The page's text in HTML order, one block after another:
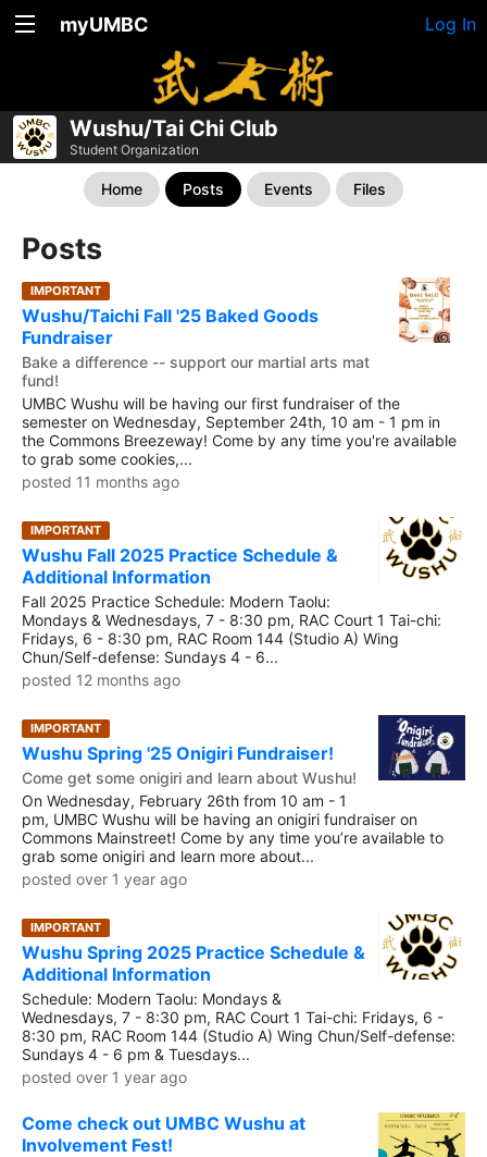
myUMBC Log In
Wushu/Tai Chi Club
Student Organization
Home Posts Events Files
Posts
IMPORTANT
Wushu/Taichi Fall '25 Baked Goods
Fundraiser
Bake a difference -- support our martial arts mat
fund!
UMBC Wushu will be having our first fundraiser of the
semester on Wednesday, September 24th, 10 am - 1 pm in
the Commons Breezeway! Come by any time you're available
to grab some cookies,...
posted 11 months ago
IMPORTANT
Wushu Fall 2025 Practice Schedule &
Additional Information
Fall 2025 Practice Schedule: Modern Taolu:
Mondays & Wednesdays, 7 - 8:30 pm, RAC Court 1 Tai-chi:
Fridays, 6 - 8:30 pm, RAC Room 144 (Studio A) Wing
Chun/Self-defense: Sundays 4 - 6...
posted 12 months ago
IMPORTANT
Wushu Spring '25 Onigiri Fundraiser!
Come get some onigiri and learn about Wushu!
On Wednesday, February 26th from 10 am - 1
pm, UMBC Wushu will be having an onigiri fundraiser on
Commons Mainstreet! Come by any time you’re available to
grab some onigiri and learn more about...
posted over 1 year ago
IMPORTANT
Wushu Spring 2025 Practice Schedule &
Additional Information
Schedule: Modern Taolu: Mondays &
Wednesdays, 7 - 8:30 pm, RAC Court 1 Tai-chi: Fridays, 6 -
8:30 pm, RAC Room 144 (Studio A) Wing Chun/Self-defense:
Sundays 4 - 6 pm & Tuesdays...
posted over 1 year ago
Come check out UMBC Wushu at
Involvement Fest!